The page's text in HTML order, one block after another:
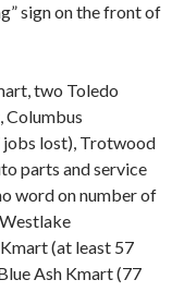
sign on the front of
two Toledo
Columbus
jobs lost), Trotwood
parts and service
word on number of
(at least 57
Ash Kmart (77